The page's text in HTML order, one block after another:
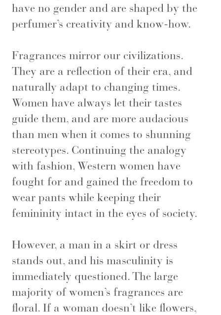
have no gender and are shaped by the
perfumer’s creativity and know-how.
Fragrances mirror our civilizations.
They are a reflection of their era, and
naturally adapt to changing times.
Women have always let their tastes
guide them, and are more audacious
than men when it comes to shunning
stereotypes. Continuing the analogy
with fashion, Western women have
fought for and gained the freedom to
wear pants while keeping their
femininity intact in the eyes of society.
However, a man in a skirt or dress
stands out, and his masculinity is
immediately questioned. The large
majority of women’s fragrances are
floral. If a woman doesn’t like flowers,